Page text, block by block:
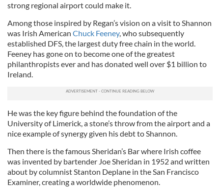
strong regional airport could make it.
Among those inspired by Regan’s vision on a visit to Shannon
was Irish American Chuck Feeney, who subsequently
established DFS, the largest duty free chain in the world.
Feeney has gone on to become one of the greatest
philanthropists ever and has donated well over $1 billion to
Ireland.
He was the key figure behind the foundation of the
University of Limerick, a stone’s throw from the airport and a
nice example of synergy given his debt to Shannon.
Then there is the famous Sheridan’s Bar where Irish coffee
was invented by bartender Joe Sheridan in 1952 and written
about by columnist Stanton Deplane in the San Francisco
Examiner, creating a worldwide phenomenon.